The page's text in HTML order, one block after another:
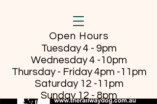
Open Hours
Tuesday 4 - 9pm
Wednesday 4 -10pm
Thursday - Friday4pm -11pm
Saturday 12 -11pm
Sunday 12 - 8pm